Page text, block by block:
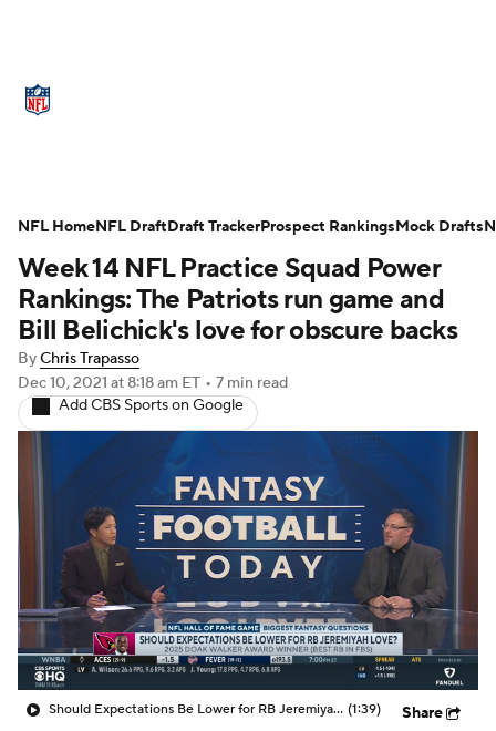
NFL Draft Super Bowl Players
Injuries Transactions NFL Betting
Fantasy Paramount +
Week 14 NFL Practice Squad Power
Rankings: The Patriots run game and
Bill Belichick's love for obscure backs
ByChris Trapasso
Dec 10, 2021 at 8:18 am ET • 7 min read
Add CBS Sports on Google
Should Expectations Be Lower for RB Jeremiyah Love? (1:39) Share
NFL HomeNFL DraftDraft TrackerProspect RankingsMock Drafts